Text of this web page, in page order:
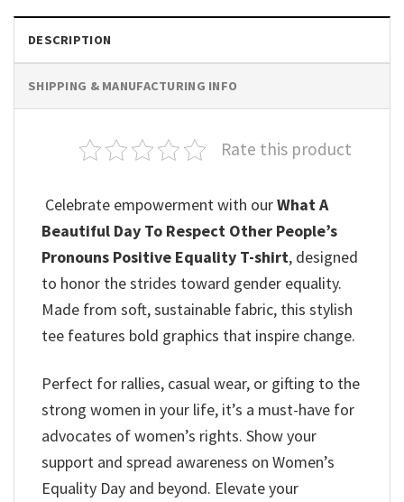
DESCRIPTION
SHIPPING & MANUFACTURING INFO
Rate this product
Celebrate empowerment with ourWhat A
Beautiful Day To Respect Other People’s
Pronouns Positive Equality T-shirt, designed
to honor the strides toward gender equality.
Made from soft, sustainable fabric, this stylish
tee features bold graphics that inspire change.
Perfect for rallies, casual wear, or gifting to the
strong women in your life, it’s a must-have for
advocates of women’s rights. Show your
support and spread awareness on Women’s
Equality Day and beyond. Elevate your